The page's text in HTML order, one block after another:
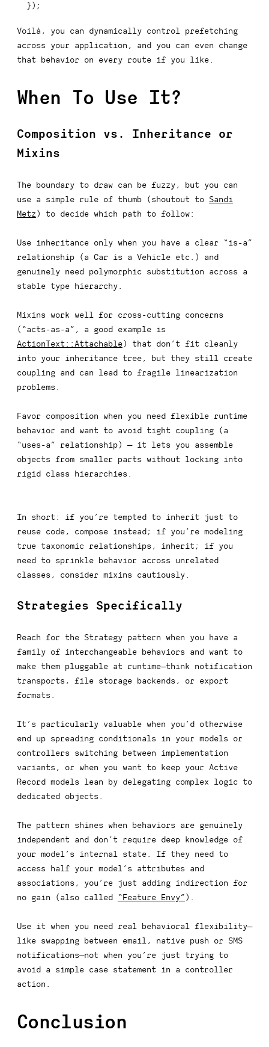
} ) ;
Voilà, you can dynamically control prefetching
across your application, and you can even change
that behavior on every route if you like.
When To Use It?
Composition vs. Inheritance or
Mixins
The boundary to draw can be fuzzy, but you can
use a simple rule of thumb (shoutout to Sandi
Metz ) to decide which path to follow:
Use inheritance only when you have a clear “is-a”
relationship (a Car is a Vehicle etc.) and
genuinely need polymorphic substitution across a
stable type hierarchy.
Mixins work well for cross-cutting concerns
(“acts-as-a”, a good example is
ActionText::Attachable) that don’t fit cleanly
into your inheritance tree, but they still create
coupling and can lead to fragile linearization
problems.
Favor composition when you need flexible runtime
behavior and want to avoid tight coupling (a
“uses-a” relationship) — it lets you assemble
objects from smaller parts without locking into
rigid class hierarchies.
In short: if you’re tempted to inherit just to
reuse code, compose instead ; if you’re modeling
true taxonomic relationships, inherit; if you
need to sprinkle behavior across unrelated
classes, consider mixins cautiously.
Strategies Specifically
Reach for the Strategy pattern when you have a
family of interchangeable behaviors and want to
make them pluggable at runtime—think notification
transports, file storage backends, or export
formats.
It’s particularly valuable when you’d otherwise
end up spreading conditionals in your models or
controllers switching between implementation
variants, or when you want to keep your Active
Record models lean by delegating complex logic to
dedicated objects.
The pattern shines when behaviors are genuinely
independent and don’t require deep knowledge of
your model’s internal state . If they need to
access half your model’s attributes and
associations, you’re just adding indirection for
no gain (also called
“Feature Envy” ).
Use it when you need real behavioral flexibility—
like swapping between email, native push or SMS
notifications—not when you’re just trying to
avoid a simple case statement in a controller
action.
Conclusion